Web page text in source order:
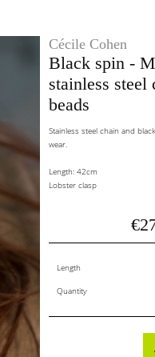
Cécile Cohen
Black spin -
stainless
beads
Stainless steel chain and
wear.
Length: 42cm
Lobster clasp
Length
Quantity